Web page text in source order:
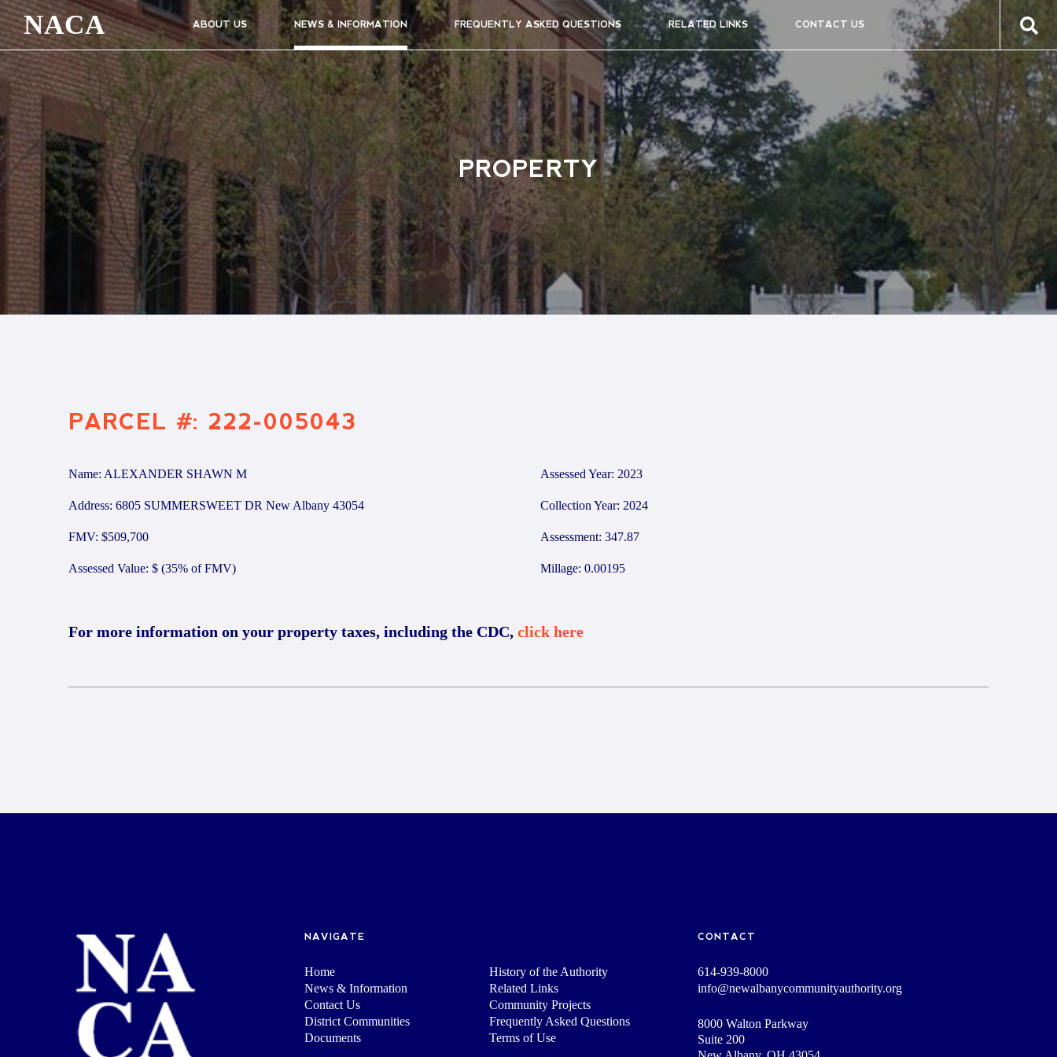
NACA ABOUT US NEWS & INFORMATION FREQUENTLY ASKED QUESTIONS RELATED LINKS CONTACT US
PROPERTY
PARCEL #: 222-005043
Name: ALEXANDER SHAWN M
Address: 6805 SUMMERSWEET DR New Albany 43054
FMV: $509,700
Assessed Value: $ (35% of FMV)
Assessed Year: 2023
Collection Year: 2024
Assessment: 347.87
Millage: 0.00195
For more information on your property taxes, including the CDC, click here
NAVIGATE
Home
History of the Authority
News & Information
Related Links
Contact Us
Community Projects
District Communities
Frequently Asked Questions
Documents
Terms of Use
CONTACT
614-939-8000
info@newalbanycommunityauthority.org
8000 Walton Parkway
Suite 200